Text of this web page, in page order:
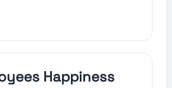
Happiness